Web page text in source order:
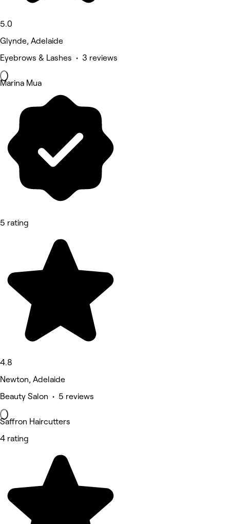
5.0
Glynde, Adelaide
Eyebrows & Lashes • 3 reviews
Marina Mua
5 rating
4.8
Newton, Adelaide
Beauty Salon • 5 reviews
Saffron Haircutters
4 rating